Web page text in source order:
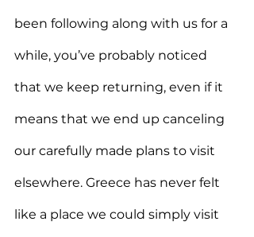
been following along with us for a
while, you’ve probably noticed
that we keep returning, even if it
means that we end up canceling
our carefully made plans to visit
elsewhere. Greece has never felt
like a place we could simply visit